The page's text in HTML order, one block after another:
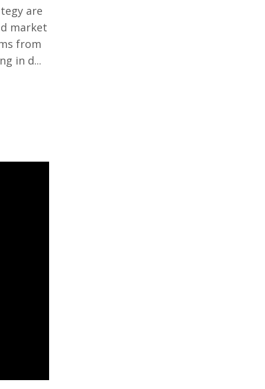
are
market
from
in d...